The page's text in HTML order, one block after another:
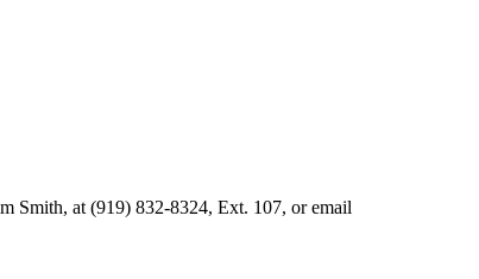
Smith, at (919) 832-8324, Ext. 107, or email